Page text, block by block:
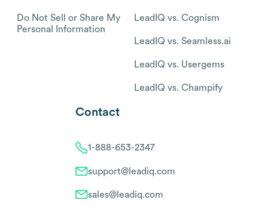
Do Not Sell or Share My
Personal Information
LeadIQ vs. Cognism
LeadIQ vs. Seamless.ai
LeadIQ vs. Usergems
LeadIQ vs. Champify
Contact
1-888-653-2347
support@leadiq.com
sales@leadiq.com